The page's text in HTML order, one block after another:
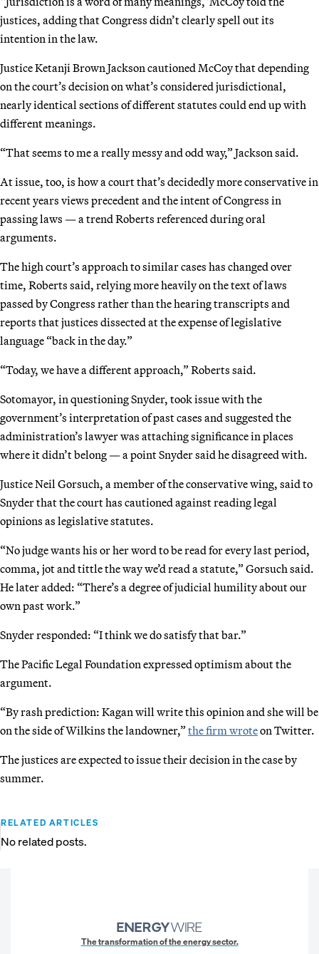
justices, adding that Congress didn’t clearly spell out its
intention in the law.
Justice Ketanji Brown Jackson cautioned McCoy that depending
on the court’s decision on what’s considered jurisdictional,
nearly identical sections of different statutes could end up with
different meanings.
“That seems to me a really messy and odd way,” Jackson said.
At issue, too, is how a court that’s decidedly more conservative in
recent years views precedent and the intent of Congress in
passing laws — a trend Roberts referenced during oral
arguments.
The high court’s approach to similar cases has changed over
time, Roberts said, relying more heavily on the text of laws
passed by Congress rather than the hearing transcripts and
reports that justices dissected at the expense of legislative
language “back in the day.”
“Today, we have a different approach,” Roberts said.
Sotomayor, in questioning Snyder, took issue with the
government’s interpretation of past cases and suggested the
administration’s lawyer was attaching significance in places
where it didn’t belong — a point Snyder said he disagreed with.
Justice Neil Gorsuch, a member of the conservative wing, said to
Snyder that the court has cautioned against reading legal
opinions as legislative statutes.
“No judge wants his or her word to be read for every last period,
comma, jot and tittle the way we’d read a statute,” Gorsuch said.
He later added: “There’s a degree of judicial humility about our
own past work.”
Snyder responded: “I think we do satisfy that bar.”
The Pacific Legal Foundation expressed optimism about the
argument.
“By rash prediction: Kagan will write this opinion and she will be
on the side of Wilkins the landowner,”the firm wroteon Twitter.
The justices are expected to issue their decision in the case by
summer.
RELATED ARTICLES
No related posts.
The transformation of the energy sector.